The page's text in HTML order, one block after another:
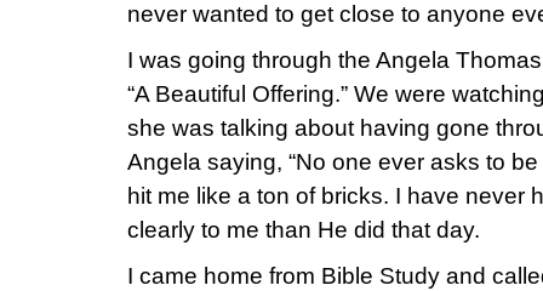
never wanted to get close to anyone
I was going through the Angela
“A Beautiful Offering.” We were
she was talking about having gone
Angela saying, “No one ever asks to
hit me like a ton of bricks. I have never
clearly to me than He did that day.
I came home from Bible Study and